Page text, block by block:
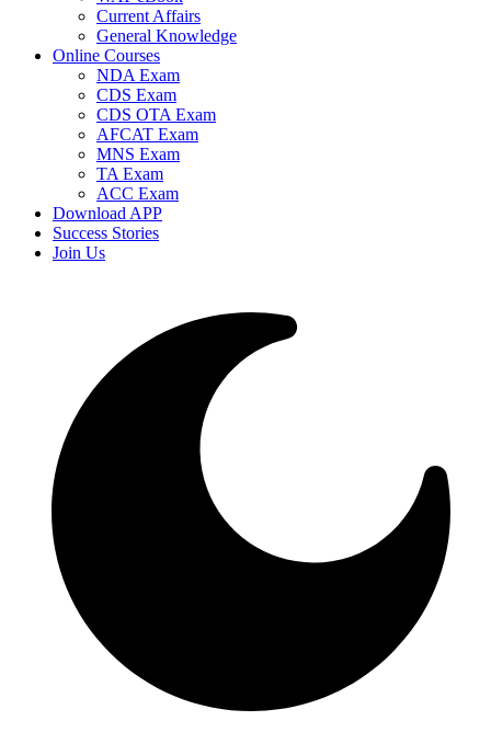
Current Affairs
General Knowledge
Online Courses
NDA Exam
CDS Exam
CDS OTA Exam
AFCAT Exam
MNS Exam
TA Exam
ACC Exam
Download APP
Success Stories
Join Us